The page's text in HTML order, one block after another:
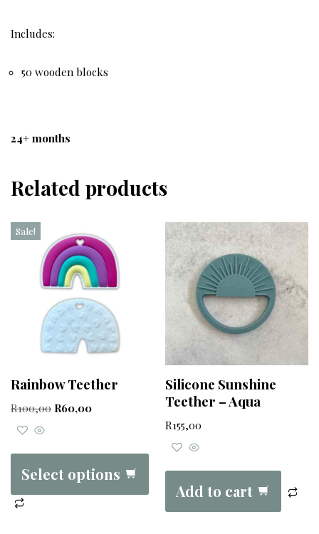
Includes:
50 wooden blocks
24+ months
Related products
Sale!
Rainbow Teether
R100,00 R60,00
Select options
Silicone Sunshine
Teether – Aqua
R155,00
Add to cart